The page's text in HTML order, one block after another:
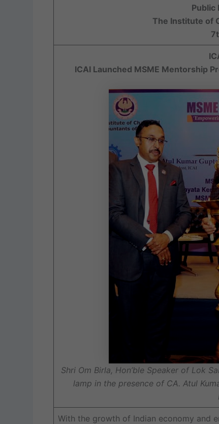
Public
The Institute of
ICAI Launched MSME Mentorship
Shri Om Birla, Hon’ble Speaker of Lok
lamp in the presence of CA. Atul
With the growth of Indian economy and